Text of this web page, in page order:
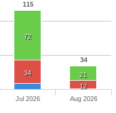
115
34
72
21
34
12
Jul 2026 Aug 2026